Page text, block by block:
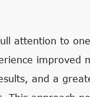
attention to
improved
and a